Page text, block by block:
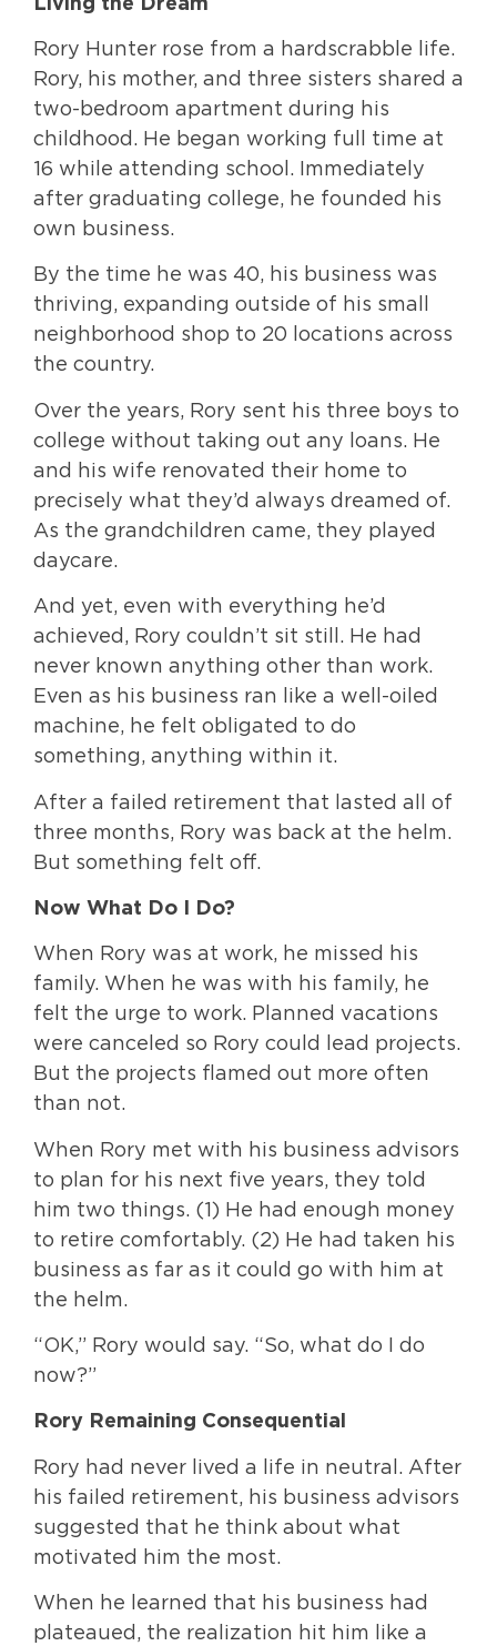
Rory Hunter rose from a hardscrabble life.
Rory, his mother, and three sisters shared a
two-bedroom apartment during his
childhood. He began working full time at
16 while attending school. Immediately
after graduating college, he founded his
own business.
By the time he was 40, his business was
thriving, expanding outside of his small
neighborhood shop to 20 locations across
the country.
Over the years, Rory sent his three boys to
college without taking out any loans. He
and his wife renovated their home to
precisely what they’d always dreamed of.
As the grandchildren came, they played
daycare.
And yet, even with everything he’d
achieved, Rory couldn’t sit still. He had
never known anything other than work.
Even as his business ran like a well-oiled
machine, he felt obligated to do
something, anything within it.
After a failed retirement that lasted all of
three months, Rory was back at the helm.
But something felt off.
Now What Do I Do?
When Rory was at work, he missed his
family. When he was with his family, he
felt the urge to work. Planned vacations
were canceled so Rory could lead projects.
But the projects flamed out more often
than not.
When Rory met with his business advisors
to plan for his next five years, they told
him two things. (1) He had enough money
to retire comfortably. (2) He had taken his
business as far as it could go with him at
the helm.
“OK,” Rory would say. “So, what do I do
now?”
Rory Remaining Consequential
Rory had never lived a life in neutral. After
his failed retirement, his business advisors
suggested that he think about what
motivated him the most.
When he learned that his business had
plateaued, the realization hit him like a